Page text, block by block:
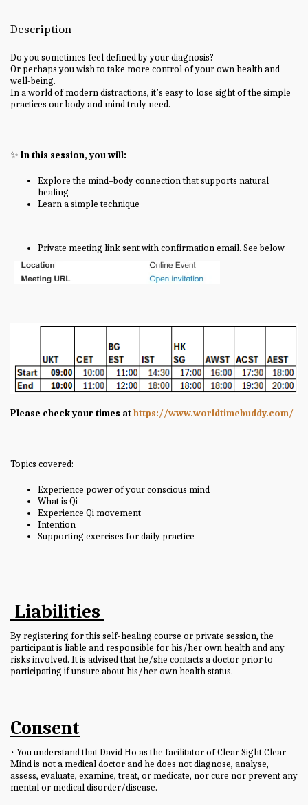
Description
Do you sometimes feel defined by your diagnosis?
Or perhaps you wish to take more control of your own health and
well-being.
In a world of modern distractions, it’s easy to lose sight of the simple
practices our body and mind truly need.
✨ In this session, you will:
Explore the mind–body connection that supports natural
healing
Learn a simple technique
Private meeting link sent with confirmation email. See below
Please check your times athttps://www.worldtimebuddy.com/
Topics covered:
Experience power of your conscious mind
What is Qi
Experience Qi movement
Intention
Supporting exercises for daily practice
Liabilities
By registering for this self-healing course or private session, the
participant is liable and responsible for his/her own health and any
risks involved. It is advised that he/she contacts a doctor prior to
participating if unsure about his/her own health status.
Consent
• You understand that David Ho as the facilitator of Clear Sight Clear
Mind is not a medical doctor and he does not diagnose, analyse,
assess, evaluate, examine, treat, or medicate, nor cure nor prevent any
mental or medical disorder/disease.